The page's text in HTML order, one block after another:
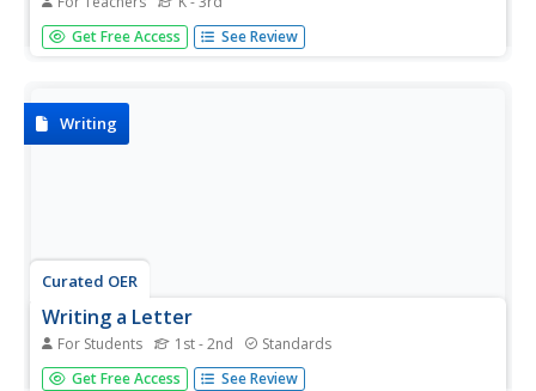
Writing a summary is much easier once you've laid out the
sequence of events. Show readers how these two skills
possibly...
Get Free Access See Review
Writing
Curated OER
Writing a Letter
For Students 1st - 2nd Standards
Here are three well-thought-out tasks intended to build
Get Free Access See Review